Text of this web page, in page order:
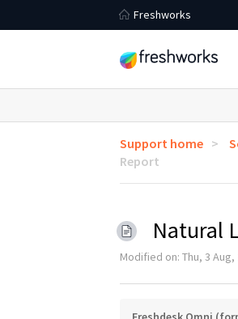
Freshworks
Support home
Report
Natural
Modified on: Thu, 3 Aug,